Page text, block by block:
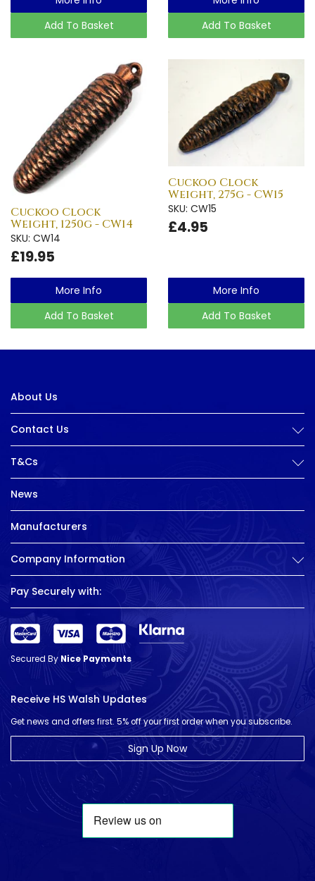
Add To Basket
Add To Basket
Cuckoo Clock
Weight, 1250g - CW14
SKU: CW14
£19.95
More Info
Add To Basket
Cuckoo Clock
Weight, 275g - CW15
SKU: CW15
£4.95
More Info
Add To Basket
About Us
Contact Us
T&Cs
News
Manufacturers
Company Information
Pay Securely with:
Secured ByNice Payments
Receive HS Walsh Updates
Get news and offers first. 5% off your first order when you subscribe.
Sign Up Now